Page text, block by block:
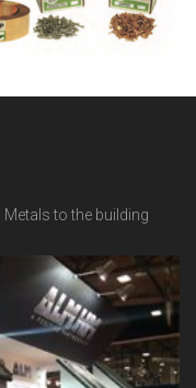
to the building